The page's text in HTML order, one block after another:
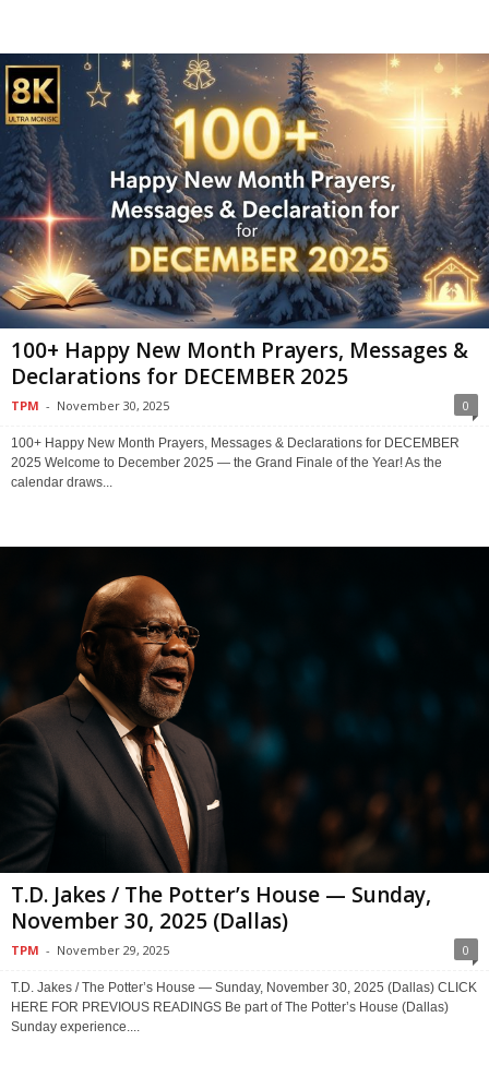
100+ Happy New Month Prayers, Messages &
Declarations for DECEMBER 2025
TPM - November 30, 2025 0
100+ Happy New Month Prayers, Messages & Declarations for DECEMBER
2025 Welcome to December 2025 — the Grand Finale of the Year! As the
calendar draws...
T.D. Jakes / The Potter’s House — Sunday,
November 30, 2025 (Dallas)
TPM - November 29, 2025 0
T.D. Jakes / The Potter’s House — Sunday, November 30, 2025 (Dallas) CLICK
HERE FOR PREVIOUS READINGS Be part of The Potter’s House (Dallas)
Sunday experience....